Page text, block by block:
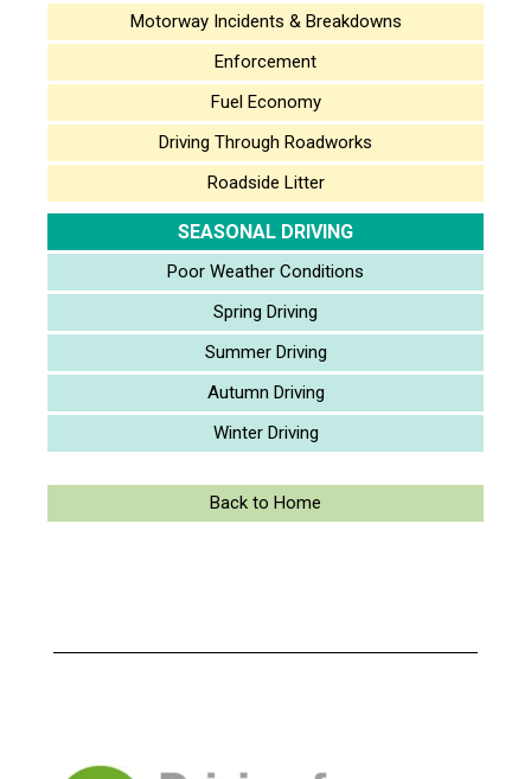
Motorway Incidents & Breakdowns
Enforcement
Fuel Economy
Driving Through Roadworks
Roadside Litter
SEASONAL DRIVING
Poor Weather Conditions
Spring Driving
Summer Driving
Autumn Driving
Winter Driving
Back to Home